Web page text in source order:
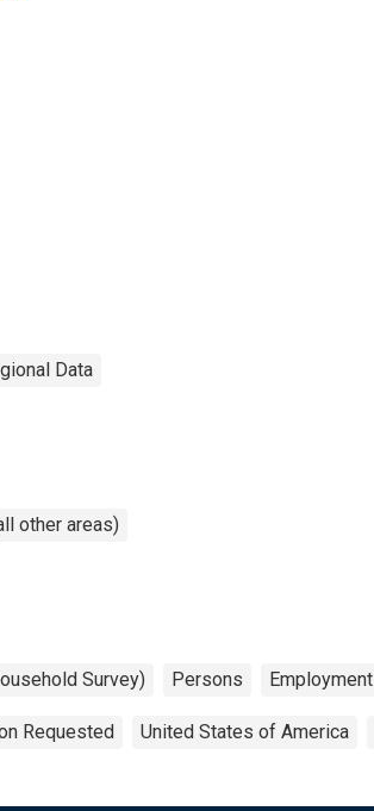
Data
other areas)
Survey) Persons Employment
Requested United States of America